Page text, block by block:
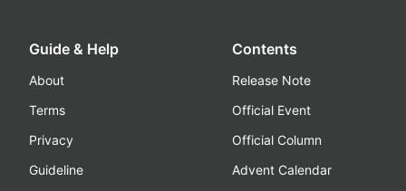
Guide & Help
About
Terms
Privacy
Guideline
Contents
Release Note
Official Event
Official Column
Advent Calendar